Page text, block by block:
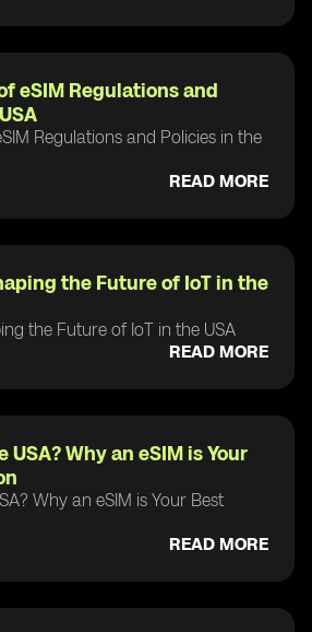
eSIM Regulations and
Regulations and Policies in the
READ MORE
the Future of IoT in the
the Future of IoT in the USA
READ MORE
USA? Why an eSIM is Your
Why an eSIM is Your Best
READ MORE